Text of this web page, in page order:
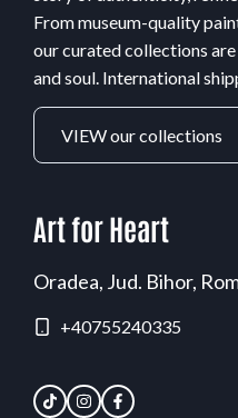
From museum-quality
our curated collections
and soul. International
VIEW our collections
Art for Heart
Oradea, Jud. Bihor,
+40755240335